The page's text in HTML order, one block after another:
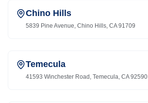
Chino Hills
5839 Pine Avenue, Chino Hills, CA 91709
Temecula
41593 Winchester Road, Temecula, CA 92590